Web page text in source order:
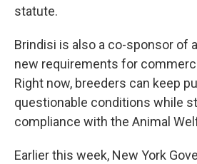
statute.
Brindisi is also a co-sponsor of
new requirements for
Right now, breeders can keep
questionable conditions while
compliance with the Animal
Earlier this week, New York